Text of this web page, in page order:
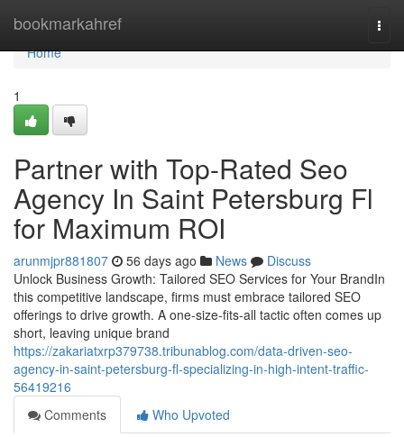
bookmarkahref
Home
Home
1
Partner with Top-Rated Seo
Agency In Saint Petersburg Fl
for Maximum ROI
arunmjpr881807 56 days ago News
Discuss
Unlock Business Growth: Tailored SEO Services for Your BrandIn
this competitive landscape, firms must embrace tailored SEO
offerings to drive growth. A one-size-fits-all tactic often comes up
short, leaving unique brand
https://zakariatxrp379738.tribunablog.com/data-driven-seo-
agency-in-saint-petersburg-fl-specializing-in-high-intent-traffic-
56419216
Comments
Who Upvoted